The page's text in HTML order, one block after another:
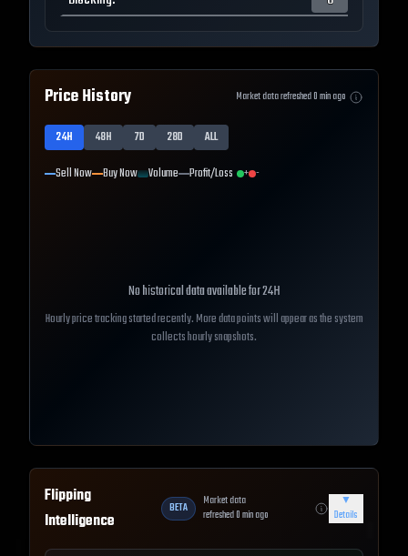
Price History Market data refreshed0min ago
24H 48H 7D 28D
ALL
Sell Now Buy Now Volume Profit/Loss + -
No historical data available for24H
Hourly price tracking started recently. More data points will appear as the system
collects hourly snapshots.
Flipping
Intelligence
BETA
Market data
refreshed0min ago
▼
Details